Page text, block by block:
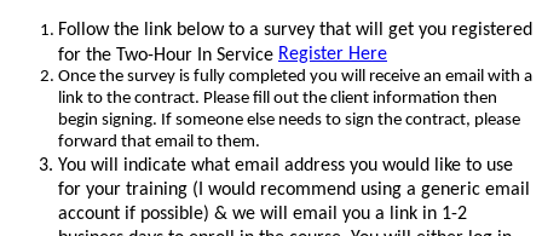
Follow the link below to a survey that will get you registered
for the Two-Hour In Service Register Here
Once the survey is fully completed you will receive an email with a
link to the contract. Please fill out the client information then
begin signing. If someone else needs to sign the contract, please
forward that email to them.
You will indicate what email address you would like to use
for your training (I would recommend using a generic email
account if possible) & we will email you a link in 1-2